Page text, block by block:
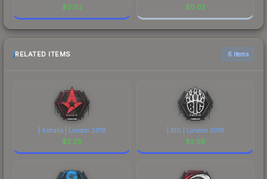
$0.02 $0.02
RELATED ITEMS 6 items
| Astralis | London 2018
$2.29
| BIG | London 2018
$2.68